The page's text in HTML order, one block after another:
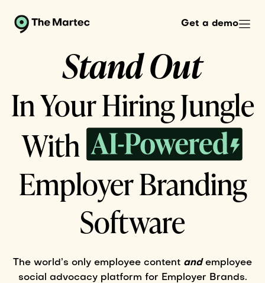
Get a demo
Stand Out
In Your Hiring Jungle
WithAIPowered...
Employer Branding
Software
The world’s only employee content andemployee
social advocacy platform for Employer Brands.